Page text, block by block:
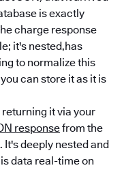
is exactly
charge response
it's nested,has
to normalize this
can store it as it is
it via your
responsefrom the
It's deeply nested and
data real-time on